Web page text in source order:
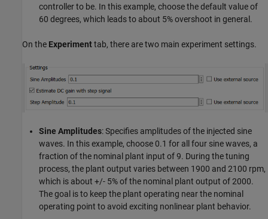
controller to be. In this example, choose the default value of
60 degrees, which leads to about 5% overshoot in general.
On the Experimenttab, there are two main experiment settings.
Sine Amplitudes: Specifies amplitudes of the injected sine
waves. In this example, choose 0.1 for all four sine waves, a
fraction of the nominal plant input of 9. During the tuning
process, the plant output varies between 1900 and 2100 rpm,
which is about +/- 5% of the nominal plant output of 2000.
The goal is to keep the plant operating near the nominal
operating point to avoid exciting nonlinear plant behavior.